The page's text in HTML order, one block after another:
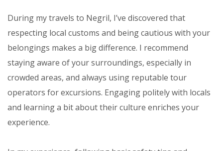
During my travels to Negril, I’ve discovered that
respecting local customs and being cautious with your
belongings makes a big difference. I recommend
staying aware of your surroundings, especially in
crowded areas, and always using reputable tour
operators for excursions. Engaging politely with locals
and learning a bit about their culture enriches your
experience.